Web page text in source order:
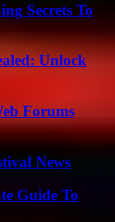
Secrets To
Unlock
Forums
News
Guide To